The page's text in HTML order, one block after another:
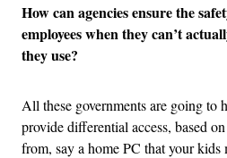
How can agencies ensure the
employees when they can’t
they use?
All these governments are going to
provide differential access, based
from, say a home PC that your kids